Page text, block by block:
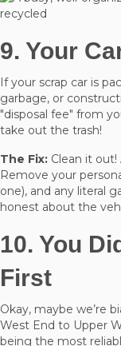
9. Your
If your scrap car is
garbage, or
"disposal fee" from
take out the trash!
The Fix: Clean it out!
Remove your
one), and any literal
honest about the
10. You
First
Okay, maybe we’re
West End to Upper
being the most